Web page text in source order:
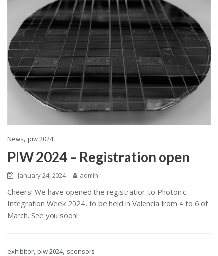
News, piw 2024
PIW 2024 – Registration open
January 24, 2024 admin
Cheers! We have opened the registration to Photonic
Integration Week 2024, to be held in Valencia from 4 to 6 of
March. See you soon!
exhibitor, piw 2024, sponsors